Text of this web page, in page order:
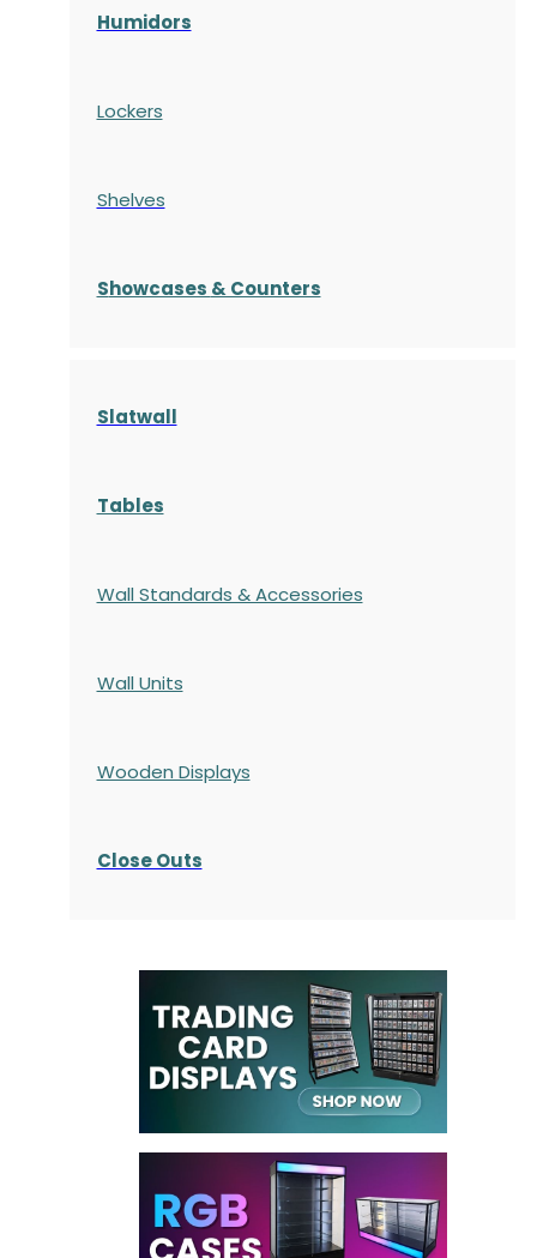
Humidors
Lockers
Shelves
Showcases & Counters
Slatwall
Tables
Wall Standards & Accessories
Wall Units
Wooden Displays
Close Outs